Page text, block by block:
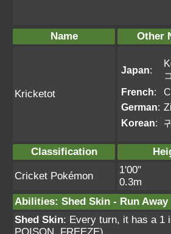
Name Other
Kricketot
Japan:
French:
German:
Korean:
Classification
Cricket Pokémon
1'00"
0.3m
Abilities: Shed Skin - Run Away
Shed Skin: Every turn, it has a 1